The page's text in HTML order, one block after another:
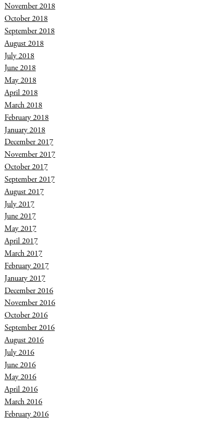
November 2018
October 2018
September 2018
August 2018
July 2018
June 2018
May 2018
April 2018
March 2018
February 2018
January 2018
December 2017
November 2017
October 2017
September 2017
August 2017
July 2017
June 2017
May 2017
April 2017
March 2017
February 2017
January 2017
December 2016
November 2016
October 2016
September 2016
August 2016
July 2016
June 2016
May 2016
April 2016
March 2016
February 2016